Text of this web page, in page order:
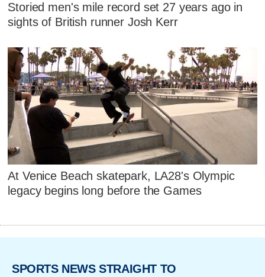
Storied men's mile record set 27 years ago in
sights of British runner Josh Kerr
At Venice Beach skatepark, LA28's Olympic
legacy begins long before the Games
SPORTS NEWS STRAIGHT TO